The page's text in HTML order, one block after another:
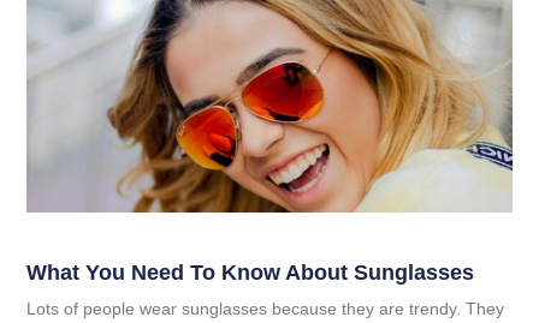
What You Need To Know About Sunglasses
Lots of people wear sunglasses because they are trendy. They